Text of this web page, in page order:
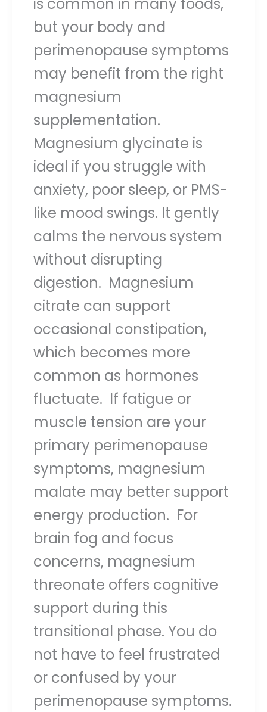
but your body and
perimenopause symptoms
may benefit from the right
magnesium
supplementation.
Magnesium glycinate is
ideal if you struggle with
anxiety, poor sleep, or PMS-
like mood swings. It gently
calms the nervous system
without disrupting
digestion. Magnesium
citrate can support
occasional constipation,
which becomes more
common as hormones
fluctuate. If fatigue or
muscle tension are your
primary perimenopause
symptoms, magnesium
malate may better support
energy production. For
brain fog and focus
concerns, magnesium
threonate offers cognitive
support during this
transitional phase. You do
not have to feel frustrated
or confused by your
perimenopause symptoms.